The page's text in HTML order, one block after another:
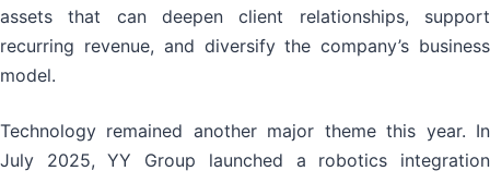
assets that can deepen client relationships, support
recurring revenue, and diversify the company’s business
model.
Technology remained another major theme this year. In
July 2025, YY Group launched a robotics integration